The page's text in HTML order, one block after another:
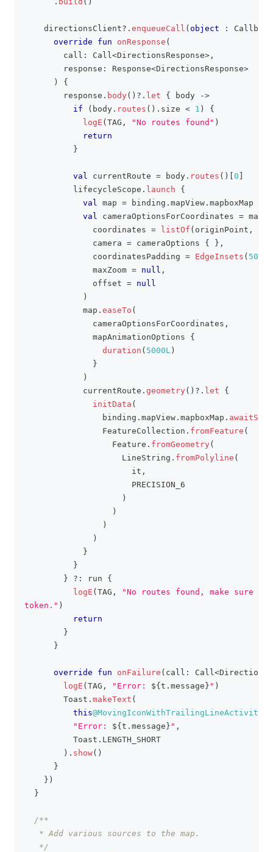
    directionsClient
? . enqueueCall ( object :
Callback
override
fun onResponse (
        call
: Call<DirectionsResponse> ,
        response
: Response<DirectionsResponse>
)
{
        response
. body( ) ? . let { body
->
if
( body . routes ( ) . size < 1 )
{
logE ( TAG , "No routes found" )
return
}
val currentRoute = body . routes ( ) 0
          lifecycleScope
. launch
{
val map = binding . mapView . mapboxMap
val cameraOptionsForCoordinates = map
              coordinates
= listOf ( originPoint ,
              camera
= cameraOptions { } ,
              coordinatesPadding
= EdgeInsets ( 50.0
              maxZoom
= null ,
              offset
= null
)
            map
. easeTo (
              cameraOptionsForCoordinates
,
              mapAnimationOptions
{
duration ( 5000L )
}
)
            currentRoute
. geometry( ) ? . let
{
initData (
                binding
. mapView . mapboxMap .
                FeatureCollection
. fromFeature (
                  Feature
. fromGeometry(
                    LineString
. fromPolyline (
                      it
,
                      PRECISION_6
)
)
)
)
}
}
}
?: run {
logE ( TAG ,
"No routes found, make sure
token." )
return
}
}
override fun onFailure ( call : Call<
logE ( TAG , "Error: ${ t . message } " )
        Toast
. makeText (
this@MovingIconWithTrailingLineActivity
"Error: ${ t . message } " ,
          Toast
. LENGTH_SHORT
) . show( )
}
} )
}
/**
   * Add various sources to the map.
   */